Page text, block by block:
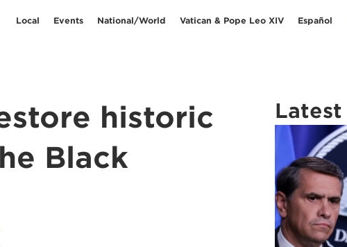
Local Events National/World Vatican & Pope Leo XIV Español
historic
Black
Latest